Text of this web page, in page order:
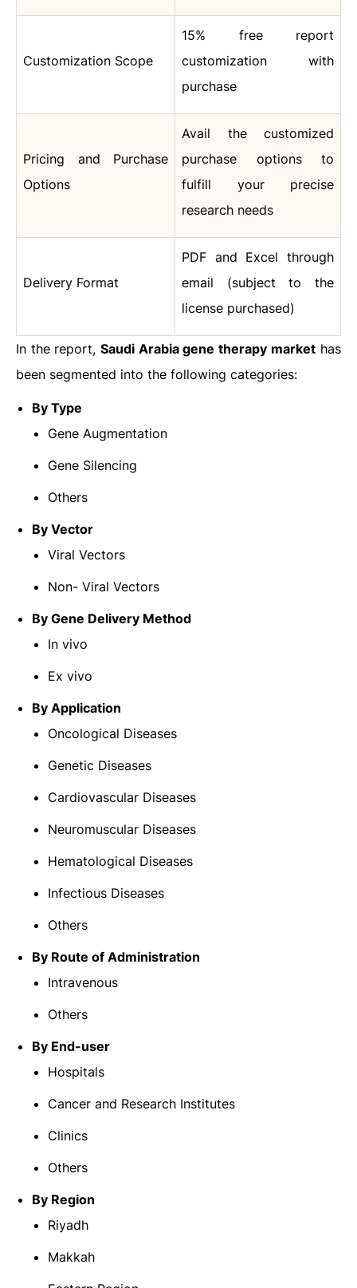
Customization Scope
15% free report
customization with
purchase
Pricing and Purchase
Options
Avail the customized
purchase options to
fulfill your precise
research needs
Delivery Format
PDF and Excel through
email (subject to the
license purchased)
In the report, Saudi Arabia gene therapy market has
been segmented into the following categories:
By Type
Gene Augmentation
Gene Silencing
Others
By Vector
Viral Vectors
Non- Viral Vectors
By Gene Delivery Method
In vivo
Ex vivo
By Application
Oncological Diseases
Genetic Diseases
Cardiovascular Diseases
Neuromuscular Diseases
Hematological Diseases
Infectious Diseases
Others
By Route of Administration
Intravenous
Others
By End-user
Hospitals
Cancer and Research Institutes
Clinics
Others
By Region
Riyadh
Makkah